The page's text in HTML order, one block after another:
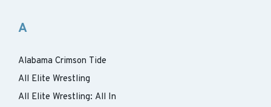
A
Alabama Crimson Tide
All Elite Wrestling
All Elite Wrestling: All In